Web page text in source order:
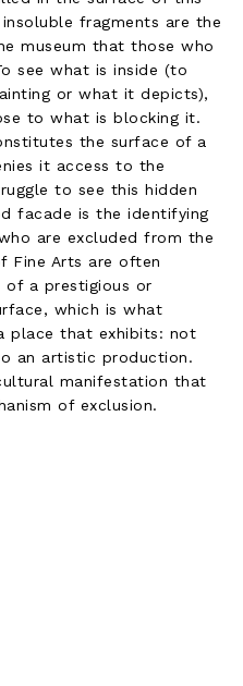
fragments are the
museum that those who
see what is inside (to
or what it depicts),
to what is blocking it.
the surface of a
it access to the
to see this hidden
facade is the identifying
are excluded from the
Fine Arts are often
a prestigious or
which is what
place that exhibits: not
an artistic production.
manifestation that
of exclusion.